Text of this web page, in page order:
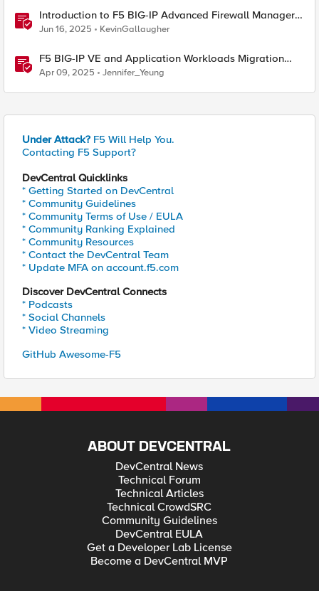
Introduction to F5 BIG-IP Advanced Firewall Manager
(AFM)
Jun 16, 2025 KevinGallaugher
F5 BIG-IP VE and Application Workloads Migration
From VMware to Nutanix
Apr 09, 2025 Jennifer_Yeung
Under Attack? F5 Will Help You.
Contacting F5 Support?
DevCentral Quicklinks
* Getting Started on DevCentral
* Community Guidelines
* Community Terms of Use / EULA
* Community Ranking Explained
* Community Resources
* Contact the DevCentral Team
* Update MFA on account.f5.com
Discover DevCentral Connects
* Podcasts
* Social Channels
* Video Streaming
GitHub Awesome-F5
ABOUT DEVCENTRAL
DevCentral News
Technical Forum
Technical Articles
Technical CrowdSRC
Community Guidelines
DevCentral EULA
Get a Developer Lab License
Become a DevCentral MVP